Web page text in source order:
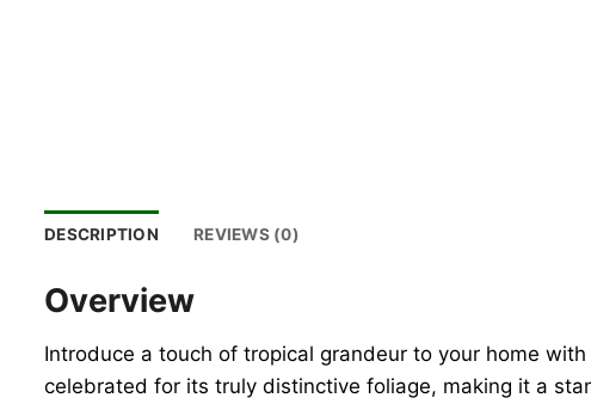
DESCRIPTION REVIEWS (0)
Overview
Introduce a touch of tropical grandeur to your home
celebrated for its truly distinctive foliage, making it a